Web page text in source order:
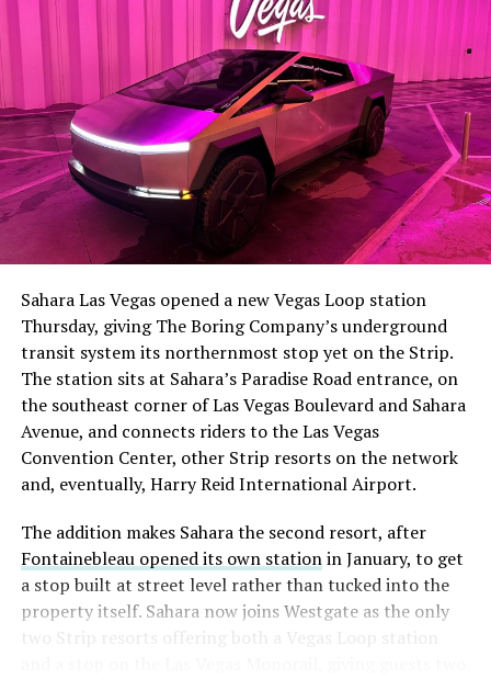
Sahara Las Vegas opened a new Vegas Loop station
Thursday, giving The Boring Company’s underground
transit system its northernmost stop yet on the Strip.
The station sits at Sahara’s Paradise Road entrance, on
the southeast corner of Las Vegas Boulevard and Sahara
Avenue, and connects riders to the Las Vegas
Convention Center, other Strip resorts on the network
and, eventually, Harry Reid International Airport.
The addition makes Sahara the second resort, after
Fontainebleau opened its own stationin January, to get
a stop built at street level rather than tucked into the
property itself. Sahara now joins Westgate as the only
two Strip resorts offering both a Vegas Loop station